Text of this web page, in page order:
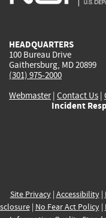
HEADQUARTERS
100 Bureau Drive
Gaithersburg, MD 20899
(301) 975-2000
Webmaster| Contact Us |
Incident
Site Privacy| Accessibility|
| No Fear Act Policy|